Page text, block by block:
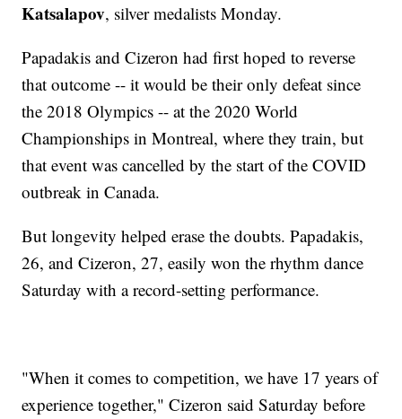
Katsalapov, silver medalists Monday.
Papadakis and Cizeron had first hoped to reverse
that outcome -- it would be their only defeat since
the 2018 Olympics -- at the 2020 World
Championships in Montreal, where they train, but
that event was cancelled by the start of the COVID
outbreak in Canada.
But longevity helped erase the doubts. Papadakis,
26, and Cizeron, 27, easily won the rhythm dance
Saturday with a record-setting performance.
"When it comes to competition, we have 17 years of
experience together," Cizeron said Saturday before